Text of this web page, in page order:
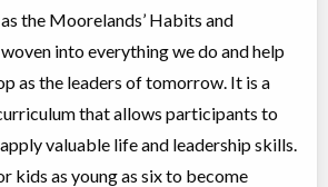
the Moorelands’ Habits and
into everything we do and help
as the leaders of tomorrow. It is a
that allows participants to
valuable life and leadership skills.
kids as young as six to become